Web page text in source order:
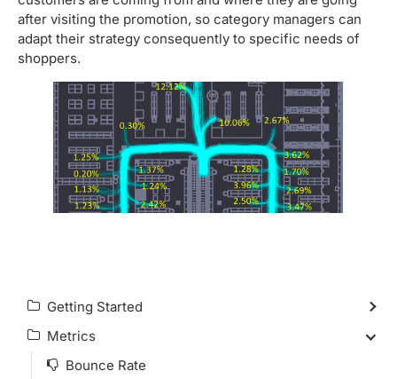
after visiting the promotion, so category managers can
adapt their strategy consequently to specific needs of
shoppers.
Getting Started
Metrics
Bounce Rate